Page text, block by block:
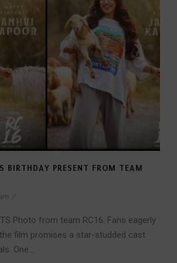
BIRTHDAY PRESENT FROM TEAM
Photo from team RC16. Fans eagerly
film promises a star-studded cast
One...